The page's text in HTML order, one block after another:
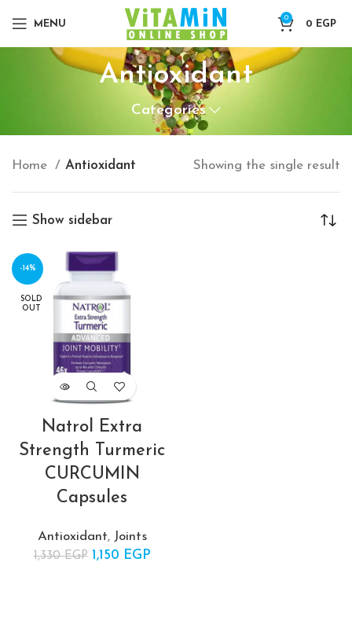
MENU
0
0 EGP
Antioxidant
Categories
Home Antioxidant Showing the single result
Show sidebar
-14%
SOLD
OUT
Natrol Extra
Strength Turmeric
CURCUMIN
Capsules
Antioxidant, Joints
1,330EGP Original price
1,150 EGP